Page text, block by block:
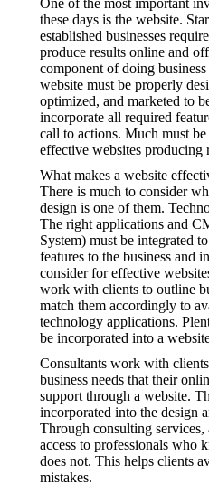
One of the most important
these days is the website.
established businesses
produce results online and
component of doing
website must be properly
optimized, and marketed to
incorporate all required
call to actions. Much must
effective websites producing
What makes a website
There is much to consider
design is one of them.
The right applications and
System) must be integrated
features to the business and
consider for effective
work with clients to outline
match them accordingly to
technology applications.
be incorporated into a
Consultants work with
business needs that their
support through a website.
incorporated into the design
Through consulting services,
access to professionals who
does not. This helps clients
mistakes.